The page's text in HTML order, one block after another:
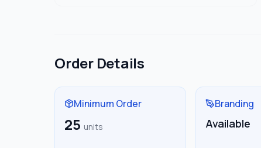
Order Details
Minimum Order
25 units
Branding
Available